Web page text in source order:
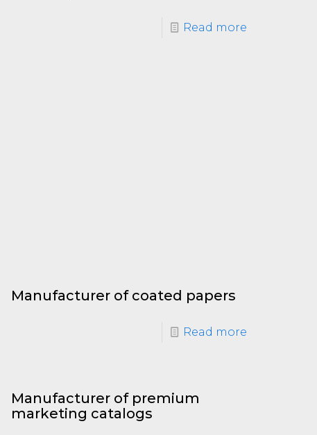
Read more
Manufacturer of coated papers
Read more
Manufacturer of premium
marketing catalogs